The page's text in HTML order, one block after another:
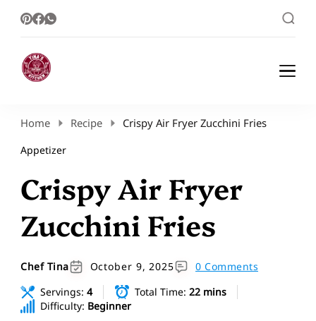
Healthy Meal Plans | Meal Prep Ideas |
Healthy Meal Plans and Easy Recipes
Home Recipe Crispy Air Fryer Zucchini Fries
Appetizer
Crispy Air Fryer
Zucchini Fries
Chef Tina October 9, 2025
0 Comments
Servings: 4 Total Time: 22 mins
Difficulty: Beginner